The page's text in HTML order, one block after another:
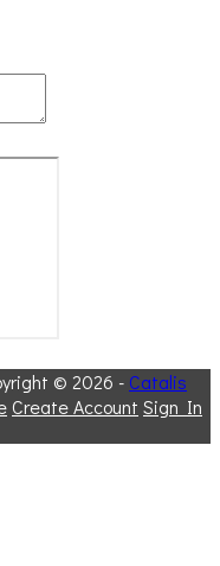
© 2026 - Catalis
Create Account Sign In